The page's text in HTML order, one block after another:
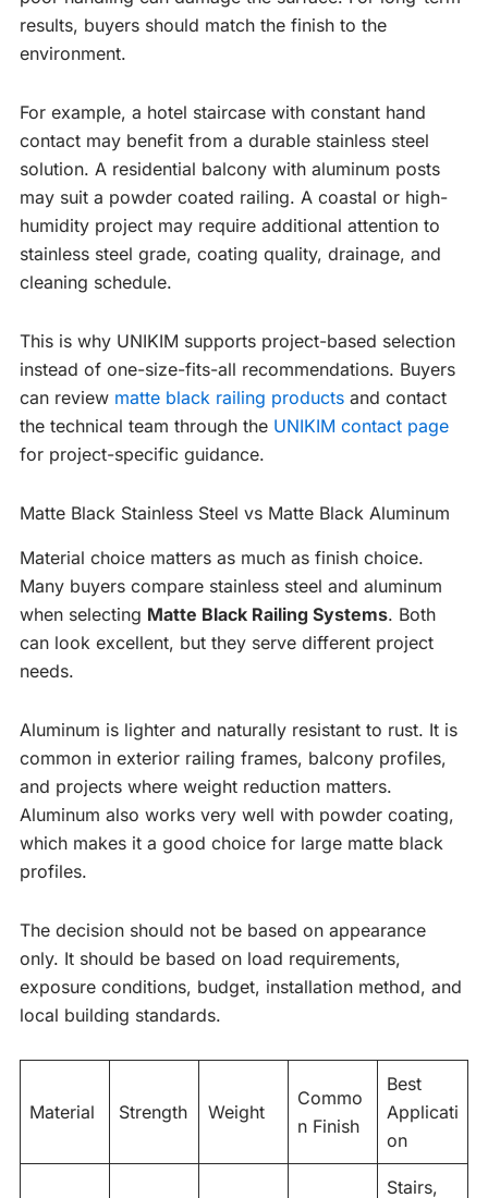
results, buyers should match the finish to the
environment.
For example, a hotel staircase with constant hand
contact may benefit from a durable stainless steel
solution. A residential balcony with aluminum posts
may suit a powder coated railing. A coastal or high-
humidity project may require additional attention to
stainless steel grade, coating quality, drainage, and
cleaning schedule.
This is why UNIKIM supports project-based selection
instead of one-size-fits-all recommendations. Buyers
can review matte black railing products and contact
the technical team through the UNIKIM contact page
for project-specific guidance.
Matte Black Stainless Steel vs Matte Black Aluminum
Material choice matters as much as finish choice.
Many buyers compare stainless steel and aluminum
when selecting Matte Black Railing Systems. Both
can look excellent, but they serve different project
needs.
Aluminum is lighter and naturally resistant to rust. It is
common in exterior railing frames, balcony profiles,
and projects where weight reduction matters.
Aluminum also works very well with powder coating,
which makes it a good choice for large matte black
profiles.
The decision should not be based on appearance
only. It should be based on load requirements,
exposure conditions, budget, installation method, and
local building standards.
Material Strength Weight
Commo
n Finish
Best
Applicati
on
Stairs,